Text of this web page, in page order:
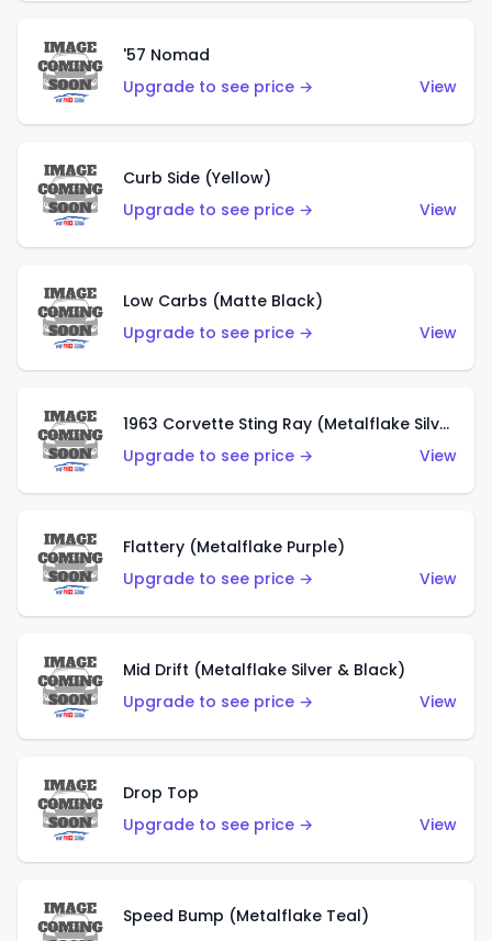
'57 Nomad
Upgrade to see price →
View
Curb Side (Yellow)
Upgrade to see price →
View
Low Carbs (Matte Black)
Upgrade to see price →
View
1963 Corvette Sting Ray (Metalflake Silver)
Upgrade to see price →
View
Flattery (Metalflake Purple)
Upgrade to see price →
View
Mid Drift (Metalflake Silver & Black)
Upgrade to see price →
View
Drop Top
Upgrade to see price →
View
Speed Bump (Metalflake Teal)